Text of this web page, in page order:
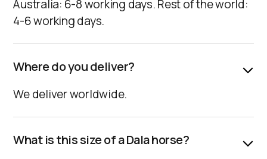
Australia: 6-8 working days. Rest of the world:
4-6 working days.
Where do you deliver?
We deliver worldwide.‍
What is this size of a Dala horse?